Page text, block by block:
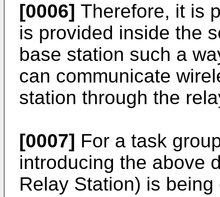
[0006] Therefore, it is
is provided inside the
base station such a
can communicate
station through the
[0007] For a task
introducing the above
Relay Station) is